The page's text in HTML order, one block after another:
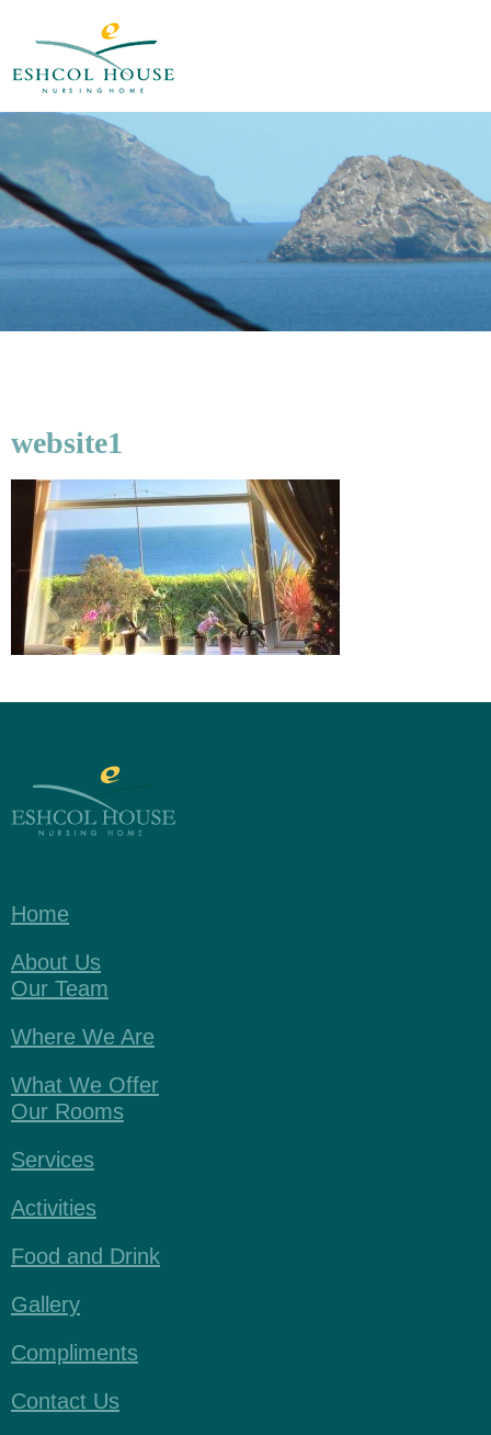
website1
Home
About Us
Our Team
Where We Are
What We Offer
Our Rooms
Services
Activities
Food and Drink
Gallery
Compliments
Contact Us